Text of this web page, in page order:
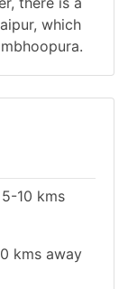
which
10 kms
kms away